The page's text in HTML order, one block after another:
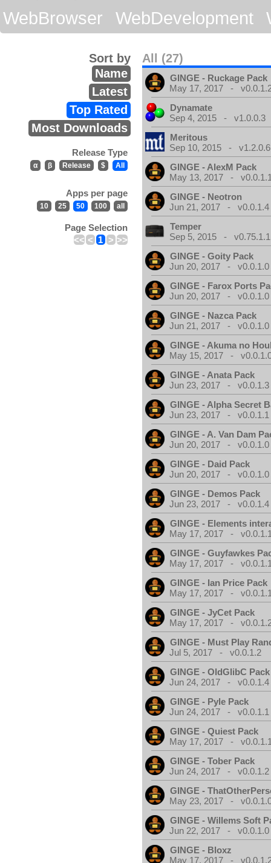
WebBrowser
WebDevelopment
All (27)
Sort by
Name
Latest
Top Rated
Most Downloads
Release Type
α β Release $ All
Apps per page
10 25 50 100 all
Page Selection
<< < 1 > >>
GINGE - Ruckage Pack
May 17, 2017 -
Dynamate
Sep 4, 2015 - v1.0.0.3
Meritous
Sep 10, 2015 - v1.2.0.6
GINGE - AlexM Pack
May 13, 2017 -
GINGE - Neotron
Jun 21, 2017 - v0.0.1.4
Temper
Sep 5, 2015 - v0.75.1.1
GINGE - Goity Pack
Jun 20, 2017 - v0.0.1.0
GINGE - Farox Ports
Jun 20, 2017 - v0.0.1.0
GINGE - Nazca Pack
Jun 21, 2017 - v0.0.1.0
GINGE - Akuma no
May 15, 2017 -
GINGE - Anata Pack
Jun 23, 2017 - v0.0.1.3
GINGE - Alpha Secret
Jun 23, 2017 - v0.0.1.1
GINGE - A. Van Dam
Jun 20, 2017 - v0.0.1.0
GINGE - Daid Pack
Jun 20, 2017 - v0.0.1.0
GINGE - Demos Pack
Jun 23, 2017 - v0.0.1.4
GINGE - Elements
May 17, 2017 -
GINGE - Guyfawkes
May 17, 2017 -
GINGE - Ian Price Pack
May 17, 2017 -
GINGE - JyCet Pack
May 17, 2017 -
GINGE - Must Play
Jul 5, 2017 - v0.0.1.2
GINGE - OldGlibC Pack
Jun 24, 2017 - v0.0.1.4
GINGE - Pyle Pack
Jun 24, 2017 - v0.0.1.1
GINGE - Quiest Pack
May 17, 2017 -
GINGE - Tober Pack
Jun 24, 2017 - v0.0.1.2
GINGE -
May 23, 2017 -
GINGE - Willems Soft
Jun 22, 2017 - v0.0.1.0
GINGE - Bloxz
May 17, 2017 -